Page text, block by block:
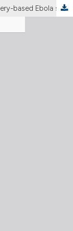
A pilot trial of internet-delivered mastery-based Ebola simulation education in Uganda